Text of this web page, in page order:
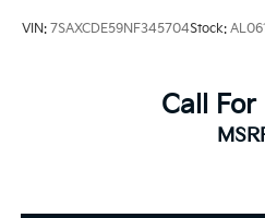
- Occupant sensing airbag
- Front Bucket Seats
VIN: 7SAXCDE59NF345704Stock:
Call For